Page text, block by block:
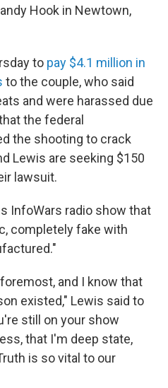
Hook in Newtown,
to pay $4.1 million in
to the couple, who said
and were harassed due
the federal
the shooting to crack
Lewis are seeking $150
lawsuit.
InfoWars radio show that
completely fake with
and I know that
existed," Lewis said to
still on your show
that I'm deep state,
is so vital to our